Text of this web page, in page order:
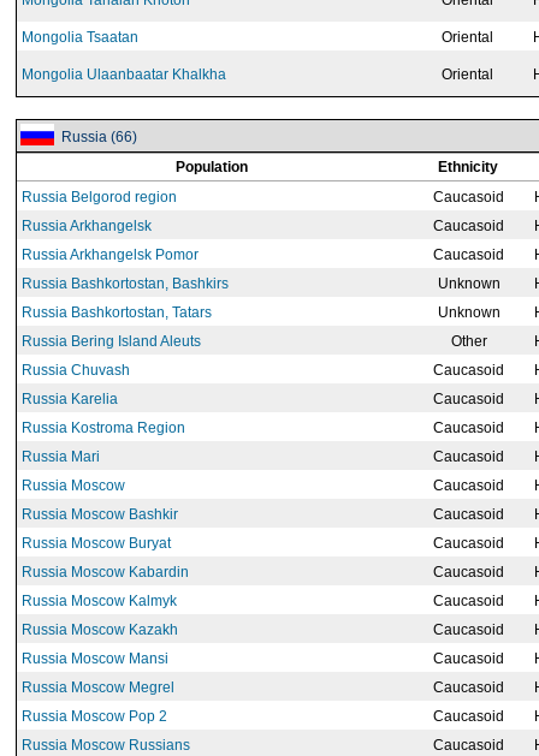
Mongolia Tsaatan Oriental
Mongolia Ulaanbaatar Khalkha Oriental
Russia (66)
Population
Ethnicity
Russia Belgorod region
Caucasoid
Russia Arkhangelsk
Caucasoid
Russia Arkhangelsk Pomor
Caucasoid
Russia Bashkortostan, Bashkirs
Unknown
Russia Bashkortostan, Tatars
Unknown
Russia Bering Island Aleuts
Other
Russia Chuvash
Caucasoid
Russia Karelia
Caucasoid
Russia Kostroma Region
Caucasoid
Russia Mari
Caucasoid
Russia Moscow
Caucasoid
Russia Moscow Bashkir
Caucasoid
Russia Moscow Buryat
Caucasoid
Russia Moscow Kabardin
Caucasoid
Russia Moscow Kalmyk
Caucasoid
Russia Moscow Kazakh
Caucasoid
Russia Moscow Mansi
Caucasoid
Russia Moscow Megrel
Caucasoid
Russia Moscow Pop 2
Caucasoid
Russia Moscow Russians
Caucasoid